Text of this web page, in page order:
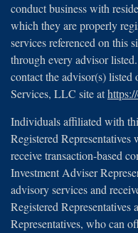
conduct business with
which they are properly
services referenced on this
through every advisor
contact the advisor(s) listed
Services, LLC site at
Individuals affiliated with
Registered
receive transaction-based
Investment Adviser
advisory services and
Registered
Representatives, who can